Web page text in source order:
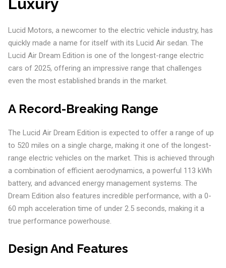
Luxury
Lucid Motors, a newcomer to the electric vehicle industry, has
quickly made a name for itself with its Lucid Air sedan. The
Lucid Air Dream Edition is one of the longest-range electric
cars of 2025, offering an impressive range that challenges
even the most established brands in the market.
A Record-Breaking Range
The Lucid Air Dream Edition is expected to offer a range of up
to 520 miles on a single charge, making it one of the longest-
range electric vehicles on the market. This is achieved through
a combination of efficient aerodynamics, a powerful 113 kWh
battery, and advanced energy management systems. The
Dream Edition also features incredible performance, with a 0-
60 mph acceleration time of under 2.5 seconds, making it a
true performance powerhouse.
Design And Features